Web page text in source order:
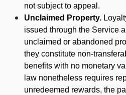
not subject to appeal.
Unclaimed Property.
issued through the Service
unclaimed or abandoned
they constitute non-
benefits with no monetary
law nonetheless requires
unredeemed rewards, the